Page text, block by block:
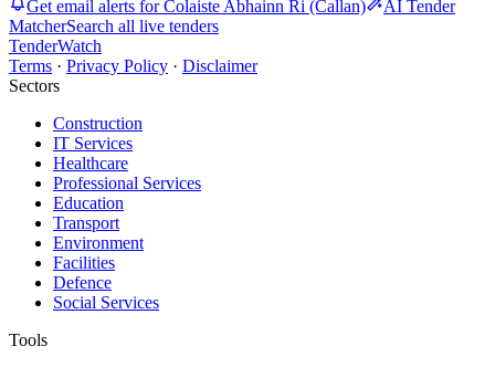
Get email alerts for Colaiste Abhainn Ri (Callan)
AI Tender
MatcherSearch all live tenders
TenderWatch
Terms · Privacy Policy · Disclaimer
Sectors
Construction
IT Services
Healthcare
Professional Services
Education
Transport
Environment
Facilities
Defence
Social Services
Tools